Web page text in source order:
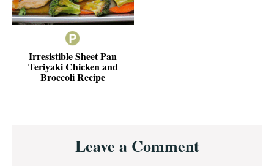
Irresistible Sheet Pan
Teriyaki Chicken and
Broccoli Recipe
InteractionsLeave a Comment